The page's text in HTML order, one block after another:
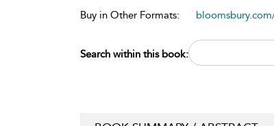
Buy in Other Formats:
Search within this book: